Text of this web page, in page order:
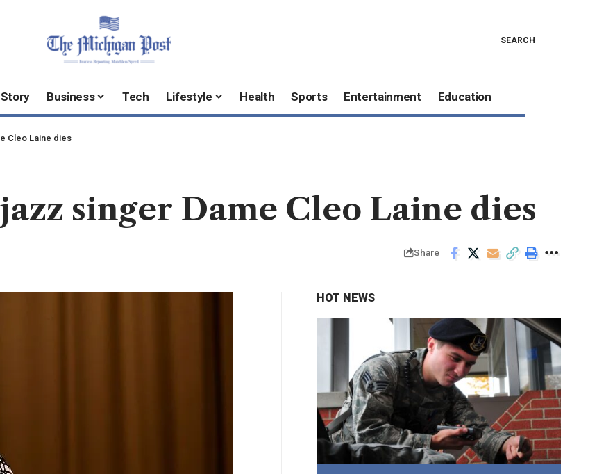
SEARCH
Business Tech Lifestyle Health Sports Entertainment Education
Cleo Laine dies
singer Dame Cleo Laine dies
Share
HOT NEWS